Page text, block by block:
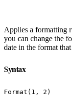
Applies a formatting
you can change the
date in the format
Syntax
Format(1, 2)